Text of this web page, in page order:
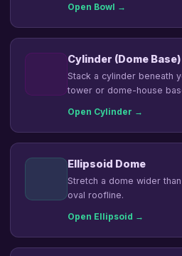
Open Bowl →
Cylinder (Dome Base)
Stack a cylinder beneath
tower or dome-house
Open Cylinder →
Ellipsoid Dome
Stretch a dome wider
oval roofline.
Open Ellipsoid →